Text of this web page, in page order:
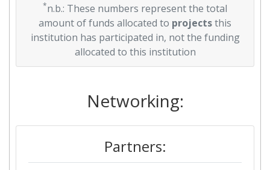
*n.b.: These numbers represent the total
amount of funds allocated to projectsthis
institution has participated in, not the funding
allocated to this institution
Networking:
Partners: